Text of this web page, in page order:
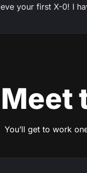
your first X-0! I
Meet
You’ll get to work